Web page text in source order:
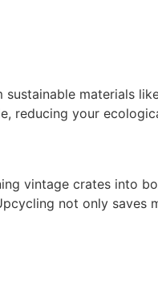
materials
reducing your
vintage crates into
not only saves